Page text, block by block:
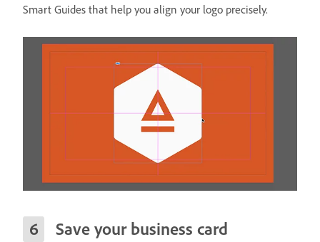
Smart Guides that help you align your logo precisely.
Save your business card